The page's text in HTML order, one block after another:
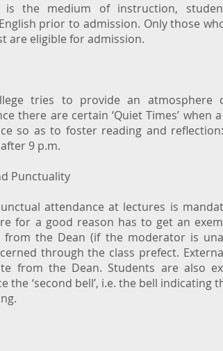
is the medium of instruction,
prior to admission. Only those
are eligible for admission.
tries to provide an atmosphere
there are certain ‘Quiet Times’ when
so as to foster reading and
9 p.m.
Punctuality
attendance at lectures is
for a good reason has to get an
the Dean (if the moderator is
through the class prefect.
from the Dean. Students are also
the ‘second bell’, i.e. the bell indicating